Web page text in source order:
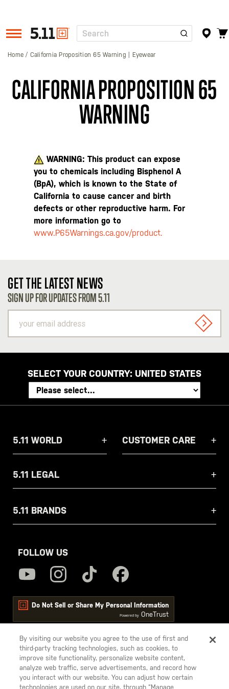
Tactical
Gear
Search
Home California Proposition 65 Warning | Eyewear
CALIFORNIA PROPOSITION 65
WARNING
WARNING: This product can expose
you to chemicals including Bisphenol A
(BpA), which is known to the State of
California to cause cancer and birth
defects or other reproductive harm. For
more information go to
www.P65Warnings.ca.gov/product.
GET THE LATEST NEWS
SIGN UP FOR UPDATES FROM 5.11
email
address
SIGN
SELECT YOUR COUNTRY: UNITED STATES
5.11 WORLD CUSTOMER CARE
5.11 LEGAL
5.11 BRANDS
FOLLOW US
Do Not Sell or Share My Personal Information
Powered by OneTrust
5.11
Tactical
By visiting our website you agree to the use of first and
third-party tracking technologies, such as cookies, to
improve site functionality, personalize website content,
analyze web traffic, serve advertisements, and record how
you interact with our website. You can adjust how certain
technologies are used on our site, through “Manage